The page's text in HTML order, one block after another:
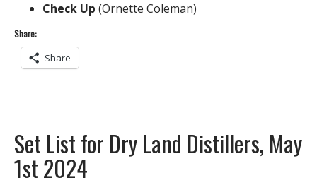
Check Up (Ornette Coleman)
Share:
Share
Set List for Dry Land Distillers, May
1st 2024